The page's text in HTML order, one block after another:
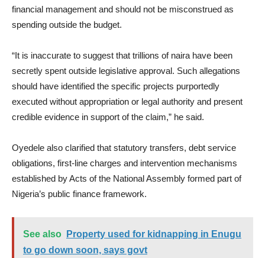
financial management and should not be misconstrued as
spending outside the budget.
“It is inaccurate to suggest that trillions of naira have been
secretly spent outside legislative approval. Such allegations
should have identified the specific projects purportedly
executed without appropriation or legal authority and present
credible evidence in support of the claim,” he said.
Oyedele also clarified that statutory transfers, debt service
obligations, first-line charges and intervention mechanisms
established by Acts of the National Assembly formed part of
Nigeria’s public finance framework.
See also
Property used for kidnapping in Enugu
to go down soon, says govt